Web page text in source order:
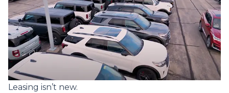
Leasing isn’t new.